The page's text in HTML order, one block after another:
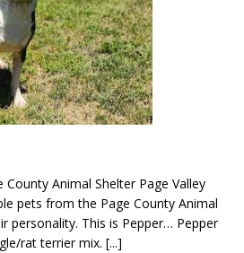
Animal Shelter Page Valley
pets from the Page County Animal
personality. This is Pepper… Pepper
rat terrier mix. [...]